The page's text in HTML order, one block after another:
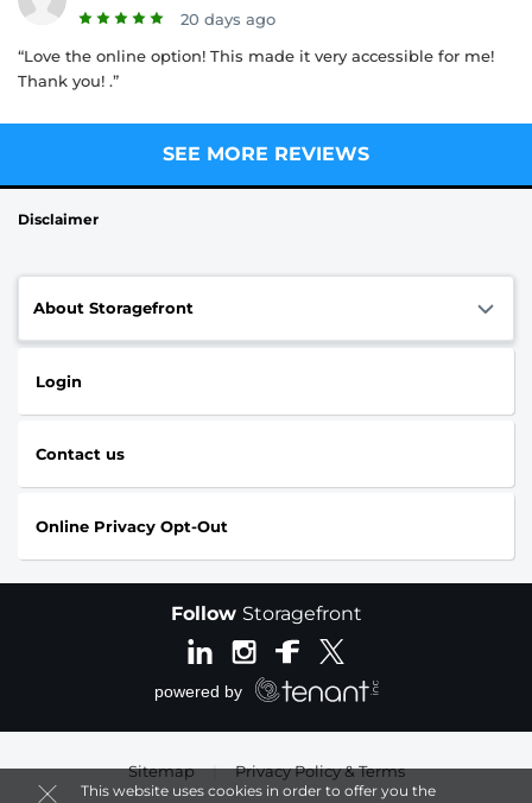
This website uses cookies in order to offer you the
20 days ago
“Love the online option! This made it very accessible for me!
Thank you! .”
SEE MORE REVIEWS
Disclaimer
About Storagefront
Login
Contact us
Online Privacy Opt-Out
Follow Storagefront
Sitemap | Privacy Policy & Terms